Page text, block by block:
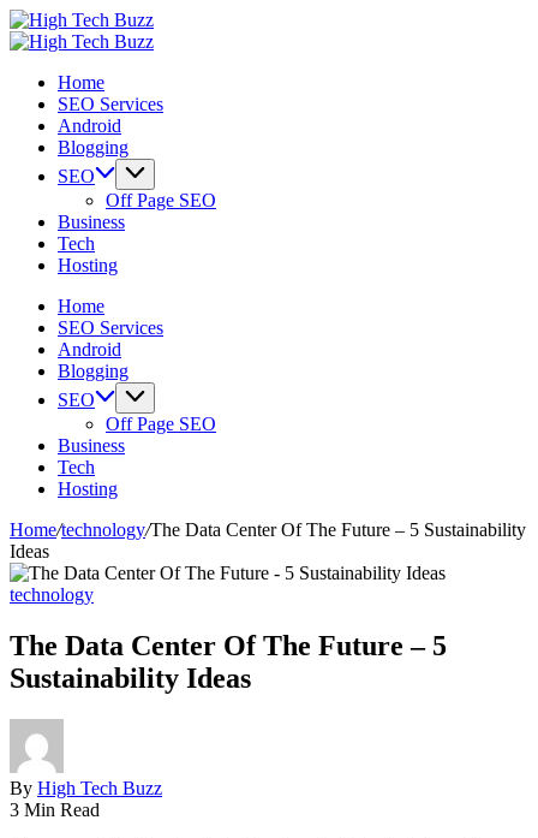
Skip
to
High
Tech
SEO
India
We
providing
sites
submission
sites,
directories,
social
bookmarks.
image
documents
(PDF)
etc...
High
-
Hyderabad,
India
providing
sites
submission
sites,
directories,
bookmarks.
sharing,
documents
(PDF)
Home
SEO Services
Android
Blogging
SEO
Off Page SEO
Business
Tech
Hosting
Home
SEO Services
Android
Blogging
SEO
Off Page SEO
Business
Tech
Hosting
Home/technology/The Data Center Of The Future – 5 Sustainability
Ideas
technology
The Data Center Of The Future – 5
Sustainability Ideas
By High Tech Buzz
3 Min Read